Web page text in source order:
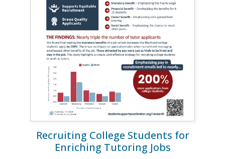
Recruiting College Students for
Enriching Tutoring Jobs